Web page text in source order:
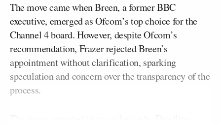
The move came when Breen, a former BBC
executive, emerged as Ofcom’s top choice for the
Channel 4 board. However, despite Ofcom’s
recommendation, Frazer rejected Breen’s
appointment without clarification, sparking
speculation and concern over the transparency of the
process.